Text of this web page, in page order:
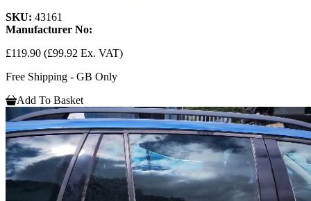
SKU: 43161
Manufacturer No:
£119.90 (£99.92 Ex. VAT)
Free Shipping - GB Only
Add To Basket